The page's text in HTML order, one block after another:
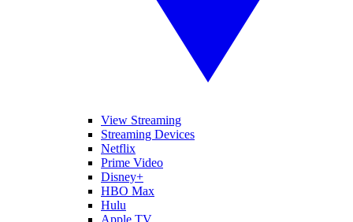
View Streaming
Streaming Devices
Netflix
Prime Video
Disney+
HBO Max
Hulu
Apple TV